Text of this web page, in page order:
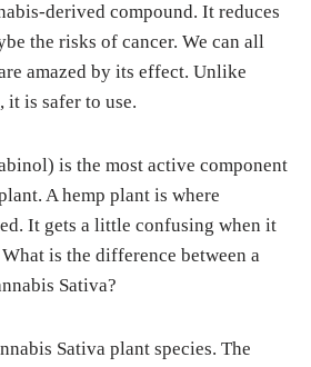
derived compound. It reduces
the risks of cancer. We can all
amazed by its effect. Unlike
is safer to use.
is the most active component
A hemp plant is where
It gets a little confusing when it
is the difference between a
Sativa?
Sativa plant species. The